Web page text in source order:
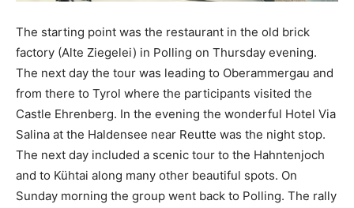
The starting point was the restaurant in the old brick
factory (Alte Ziegelei) in Polling on Thursday evening.
The next day the tour was leading to Oberammergau and
from there to Tyrol where the participants visited the
Castle Ehrenberg. In the evening the wonderful Hotel Via
Salina at the Haldensee near Reutte was the night stop.
The next day included a scenic tour to the Hahntenjoch
and to Kühtai along many other beautiful spots. On
Sunday morning the group went back to Polling. The rally